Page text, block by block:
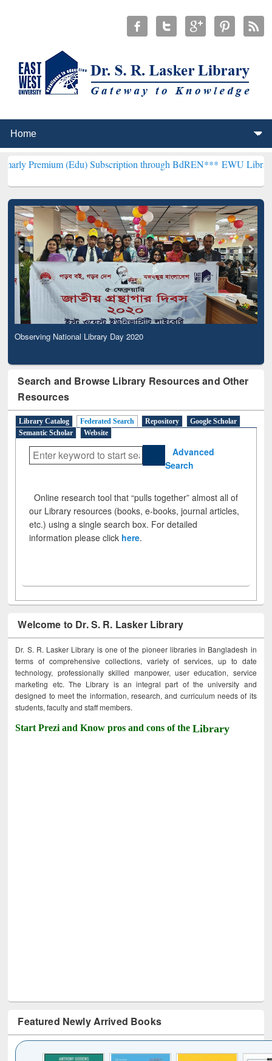
(Edu) Subscription through BdREN***EWU Library will
Observing National Library Day 2020
Search and Browse Library Resources and Other
Resources
Library Catalog Federated Search Repository
Google Scholar
Semantic Scholar
Website
Advanced
Search
Online research tool that “pulls together” almost all of
our Library resources (books, e-books, journal articles,
etc.) using a single search box. For detailed
information please click here.
Welcome to Dr. S. R. Lasker Library
Dr. S. R. Lasker Library is one of the pioneer libraries in Bangladesh in
terms of comprehensive collections, variety of services, up to date
technology, professionally skilled manpower, user education, service
marketing etc. The Library is an integral part of the university and
designed to meet the information, research, and curriculum needs of its
students, faculty and staff members.
Start Prezi and Know pros and cons of theLibrary
Featured Newly Arrived Books